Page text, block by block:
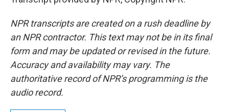
NPR transcripts are created on a rush deadline by
an NPR contractor. This text may not be in its final
form and may be updated or revised in the future.
Accuracy and availability may vary. The
authoritative record of NPR’s programming is the
audio record.